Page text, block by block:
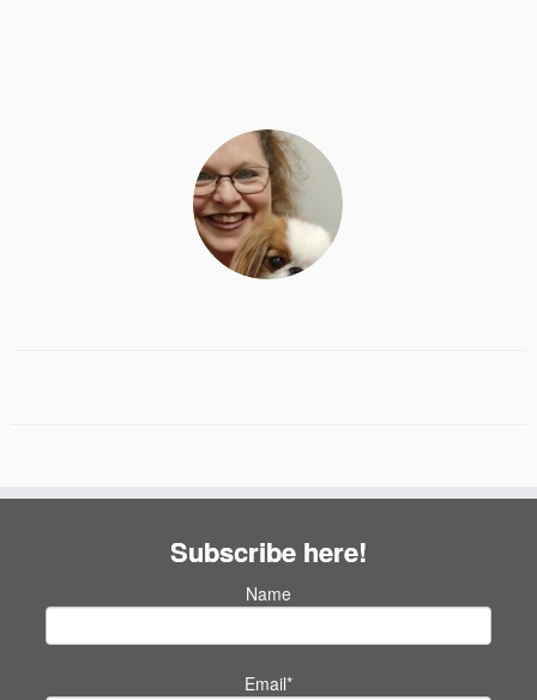
Subscribe here!
Name
Email*